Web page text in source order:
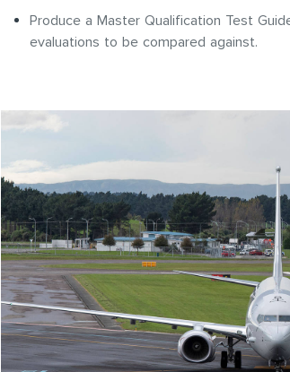
Produce a Master Qualification Test
evaluations to be compared against.